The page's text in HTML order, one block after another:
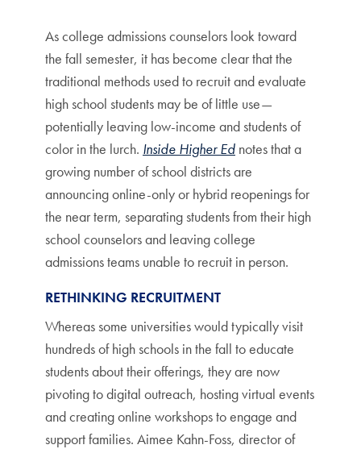
As college admissions counselors look toward
the fall semester, it has become clear that the
traditional methods used to recruit and evaluate
high school students may be of little use—
potentially leaving low-income and students of
color in the lurch. Inside Higher Ed notes that a
growing number of school districts are
announcing online-only or hybrid reopenings for
the near term, separating students from their high
school counselors and leaving college
admissions teams unable to recruit in person.
RETHINKING RECRUITMENT
Whereas some universities would typically visit
hundreds of high schools in the fall to educate
students about their offerings, they are now
pivoting to digital outreach, hosting virtual events
and creating online workshops to engage and
support families. Aimee Kahn-Foss, director of